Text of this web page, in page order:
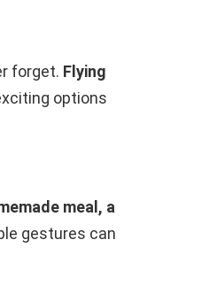
forget. Flying
options
meal, a
gestures can